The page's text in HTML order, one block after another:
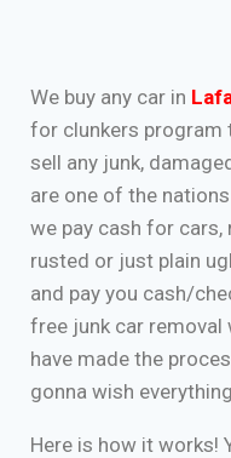
We buy any car in
for clunkers program
sell any junk,
are one of the
we pay cash for cars,
rusted or just plain
and pay you cash/
free junk car removal
have made the
gonna wish
Here is how it works!